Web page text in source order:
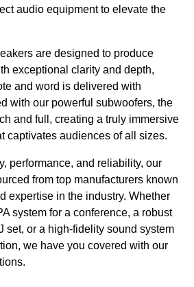
audio equipment to elevate the
are designed to produce
exceptional clarity and depth,
and word is delivered with
with our powerful subwoofers, the
and full, creating a truly immersive
captivates audiences of all sizes.
performance, and reliability, our
from top manufacturers known
expertise in the industry. Whether
system for a conference, a robust
set, or a high-fidelity sound system
we have you covered with our